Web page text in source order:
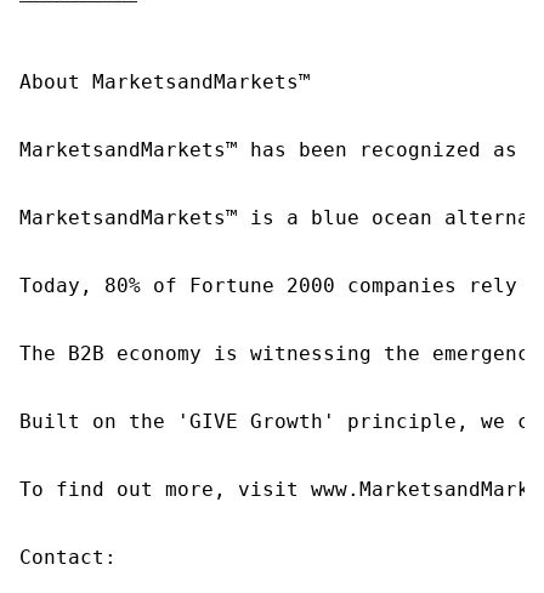
About MarketsandMarkets™
MarketsandMarkets™ has been recognized
MarketsandMarkets™ is a blue ocean
Today, 80% of Fortune 2000 companies
The B2B economy is witnessing the
Built on the 'GIVE Growth' principle, we
To find out more, visit
Contact: